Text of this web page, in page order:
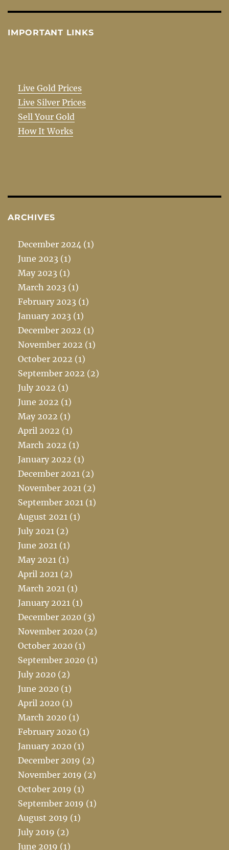
IMPORTANT LINKS
Live Gold Prices
Live Silver Prices
Sell Your Gold
How It Works
ARCHIVES
December 2024 (1)
June 2023 (1)
May 2023 (1)
March 2023 (1)
February 2023 (1)
January 2023 (1)
December 2022 (1)
November 2022 (1)
October 2022 (1)
September 2022 (2)
July 2022 (1)
June 2022 (1)
May 2022 (1)
April 2022 (1)
March 2022 (1)
January 2022 (1)
December 2021 (2)
November 2021 (2)
September 2021 (1)
August 2021 (1)
July 2021 (2)
June 2021 (1)
May 2021 (1)
April 2021 (2)
March 2021 (1)
January 2021 (1)
December 2020 (3)
November 2020 (2)
October 2020 (1)
September 2020 (1)
July 2020 (2)
June 2020 (1)
April 2020 (1)
March 2020 (1)
February 2020 (1)
January 2020 (1)
December 2019 (2)
November 2019 (2)
October 2019 (1)
September 2019 (1)
August 2019 (1)
July 2019 (2)
June 2019 (1)